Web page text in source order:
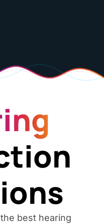
best hearing